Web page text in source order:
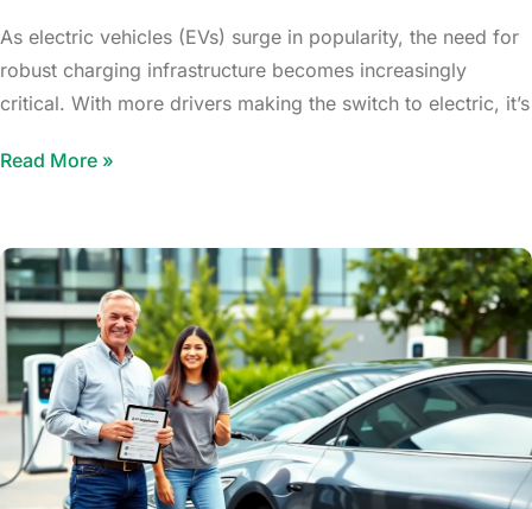
As electric vehicles (EVs) surge in popularity, the need for
robust charging infrastructure becomes increasingly
critical. With more drivers making the switch to electric, it’s
Read More »